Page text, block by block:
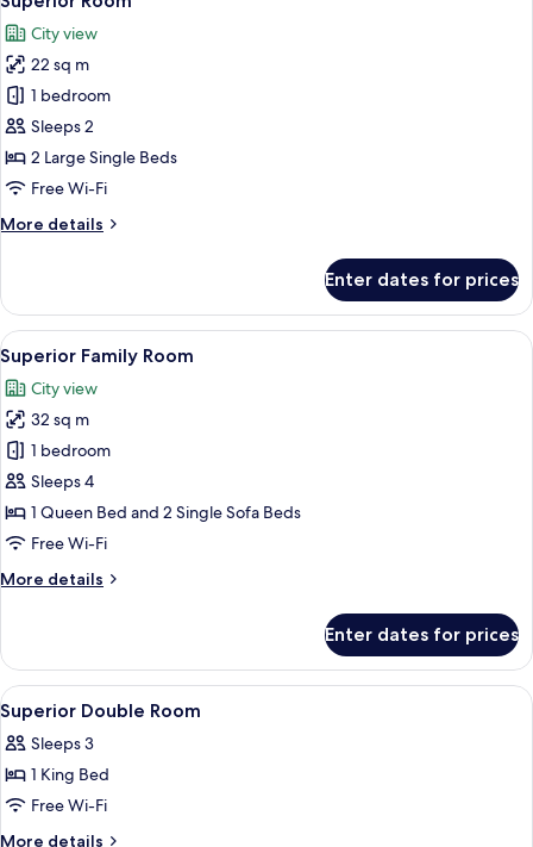
all
photos
for
Superior
Room
City view
22 sq m
1 bedroom
Sleeps 2
2 Large Single Beds
Free Wi-Fi
More details
More
Room
Enter dates for prices
View
all
photos
for
Superior
Family
Room
A hotel room with a bed, a desk, a
14
Superior Family Room
City view
32 sq m
1 bedroom
Sleeps 4
1 Queen Bed and 2 Single Sofa Beds
Free Wi-Fi
More details
More
Family
Room
Enter dates for prices
View
all
photos
for
Superior
Double
Down duvets, minibar, in-room safe,
5
Superior Double Room
Sleeps 3
1 King Bed
Free Wi-Fi
More details
More